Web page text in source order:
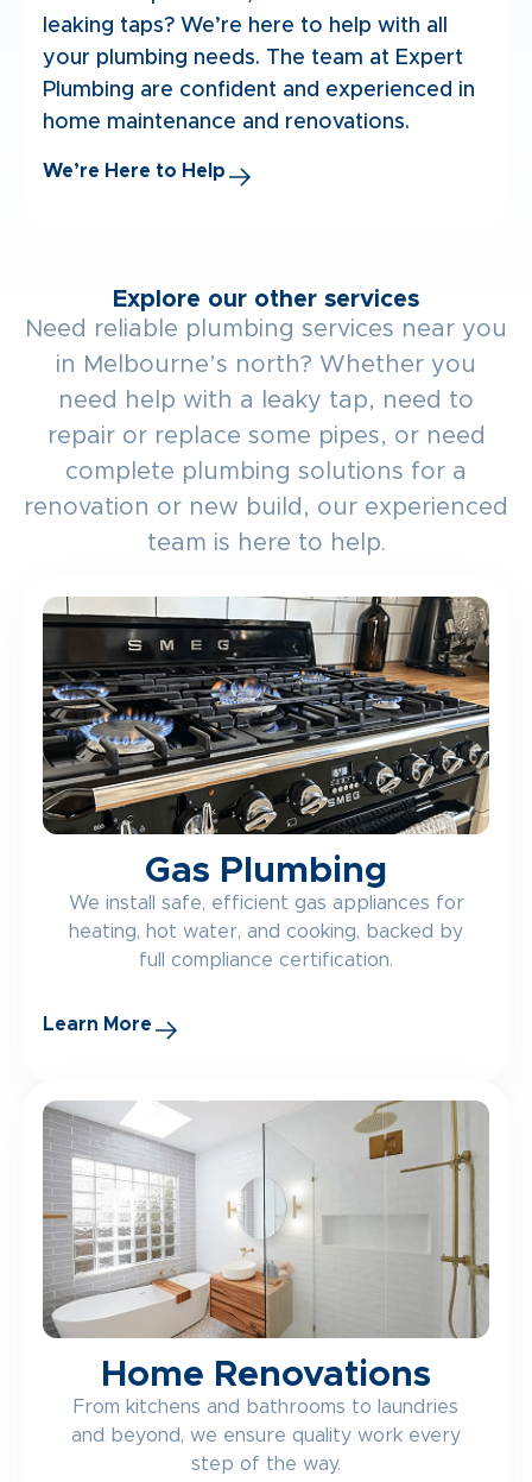
leaking taps? We’re here to help with all
your plumbing needs. The team at Expert
Plumbing are confident and experienced in
home maintenance and renovations.
We’re Here to Help
Explore our other services
Need reliable plumbing services near you
in Melbourne’s north? Whether you
need help with a leaky tap, need to
repair or replace some pipes, or need
complete plumbing solutions for a
renovation or new build, our experienced
team is here to help.
Gas Plumbing
We install safe, efficient gas appliances for
heating, hot water, and cooking, backed by
full compliance certification.
Learn More
Home Renovations
From kitchens and bathrooms to laundries
and beyond, we ensure quality work every
step of the way.